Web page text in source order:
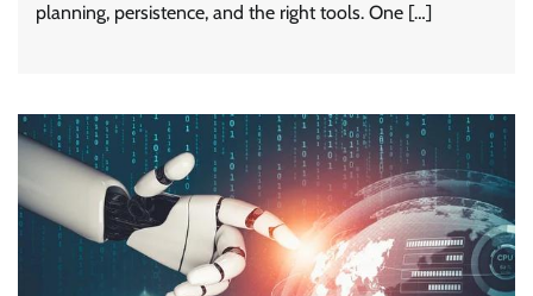
planning, persistence, and the right tools. One […]